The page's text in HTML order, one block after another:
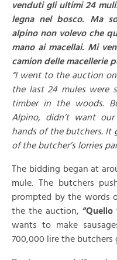
venduti gli ultimi 24
legna nel bosco. Ma
alpino non volevo che
mano ai macellai. Mi
camion delle macellerie
“I went to the auction
the last 24 mules were
timber in the woods.
Alpino, didn’t want
hands of the butchers. It
of the butcher’s lorries
The bidding began at
mule. The butchers
prompted by the words
the the auction, “Quello
wants to make
700,000 lire the butchers